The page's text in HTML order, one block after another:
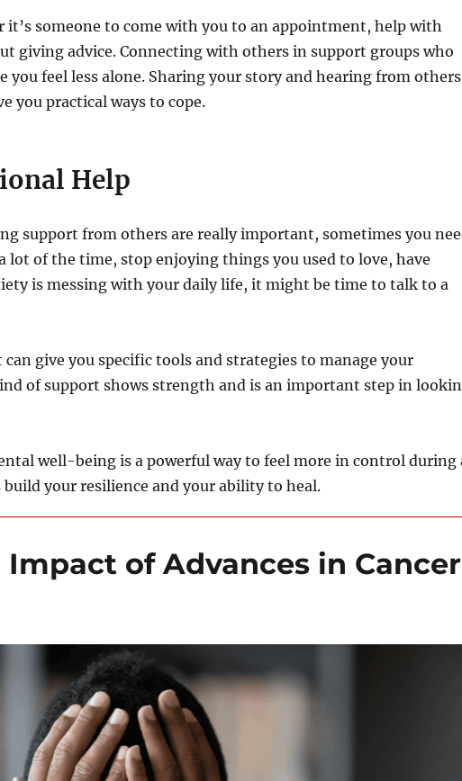
it’s someone to come with you to an appointment, help with
giving advice. Connecting with others in support groups who
you feel less alone. Sharing your story and hearing from others
you practical ways to cope.
Help
support from others are really important, sometimes you
lot of the time, stop enjoying things you used to love, have
is messing with your daily life, it might be time to talk to a
give you specific tools and strategies to manage your
of support shows strength and is an important step in
well-being is a powerful way to feel more in control during
your resilience and your ability to heal.
of Advances in Cancer